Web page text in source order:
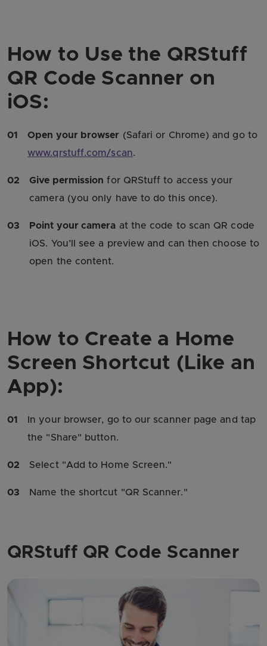
How to Use the QRStuff
QR Code Scanner on
iOS:
01 Open your browser (Safari or Chrome) and go to
www.qrstuff.com/scan.
02 Give permission for QRStuff to access your
camera (you only have to do this once).
03 Point your camera at the code to scan QR code
iOS. You’ll see a preview and can then choose to
open the content.
How to Create a Home
Screen Shortcut (Like an
App):
01
In your browser, go to our scanner page and tap
the "Share" button.
02 Select "Add to Home Screen."
03 Name the shortcut "QR Scanner."
QRStuff QR Code Scanner